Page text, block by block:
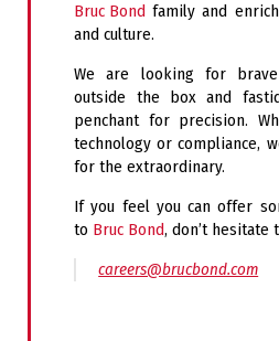
Bruc Bond family and
and culture.
We are looking for
outside the box and
penchant for precision.
technology or compliance,
for the extraordinary.
If you feel youcan offer
to Bruc Bond, don’t hesitate
careers@brucbond.com